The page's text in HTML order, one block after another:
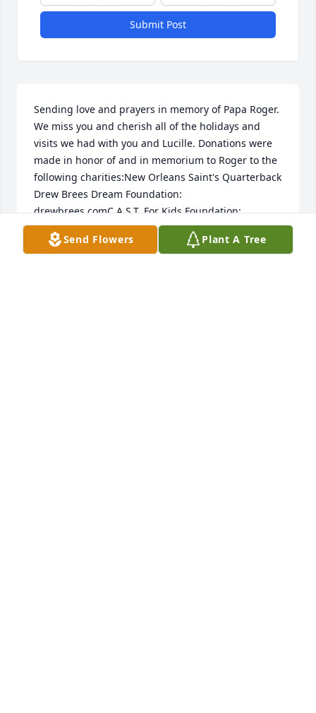
Submit Post
Sending love and prayers in memory of Papa Roger.
We miss you and cherish all of the holidays and
visits we had with you and Lucille. Donations were
made in honor of and in memorium to Roger to the
following charities:New Orleans Saint's Quarterback
Drew Brees Dream Foundation:
drewbrees.comC.A.S.T. For Kids Foundation:
castforkids.org"Enriching the lives of special needs
children through fishing."Festivals Acadiens et
Send Flowers Plant A Tree